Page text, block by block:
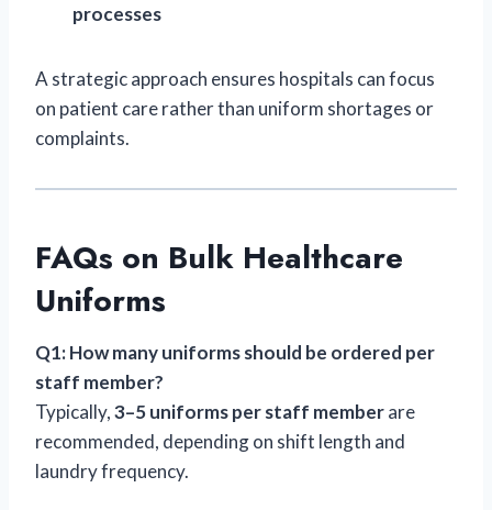
processes
A strategic approach ensures hospitals can focus
on patient care rather than uniform shortages or
complaints.
FAQs on Bulk Healthcare
Uniforms
Q1: How many uniforms should be ordered per
staff member?
Typically,3–5 uniforms per staff memberare
recommended, depending on shift length and
laundry frequency.